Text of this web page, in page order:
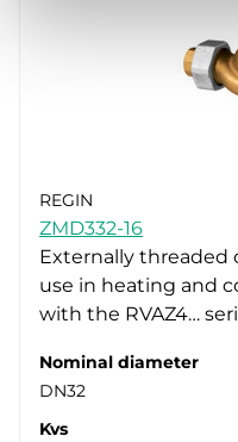
REGIN
ZMD332-16
Externally threaded
use in heating and
with the RVAZ4…
Nominal diameter
DN32
Kvs